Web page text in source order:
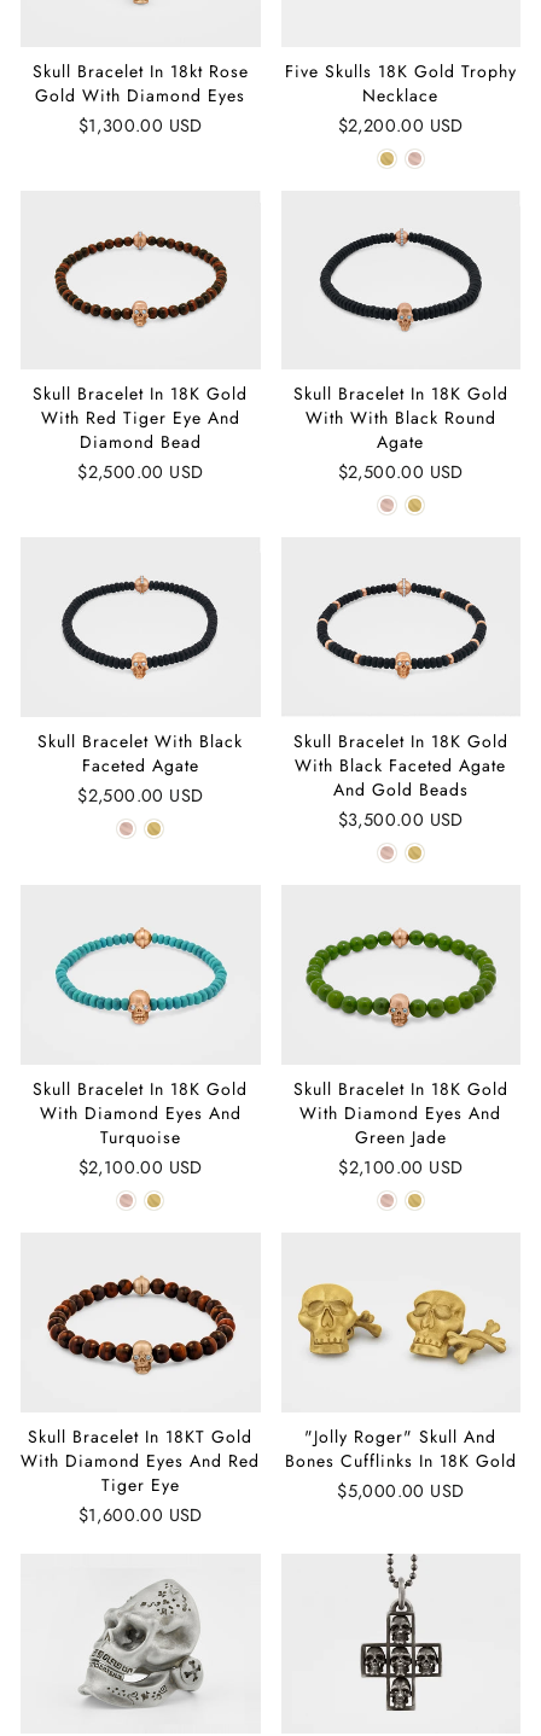
Skull Bracelet In 18kt Rose
Gold With Diamond Eyes
$1,300.00 USD
Five Skulls 18K Gold Trophy
Necklace
$2,200.00 USD
Skull Bracelet In 18K Gold
With Red Tiger Eye And
Diamond Bead
$2,500.00 USD
Skull Bracelet In 18K Gold
With With Black Round
Agate
$2,500.00 USD
Skull Bracelet With Black
Faceted Agate
$2,500.00 USD
Skull Bracelet In 18K Gold
With Black Faceted Agate
And Gold Beads
$3,500.00 USD
Skull Bracelet In 18K Gold
With Diamond Eyes And
Turquoise
$2,100.00 USD
Skull Bracelet In 18K Gold
With Diamond Eyes And
Green Jade
$2,100.00 USD
Skull Bracelet In 18KT Gold
With Diamond Eyes And Red
Tiger Eye
$1,600.00 USD
"Jolly Roger" Skull And
Bones Cufflinks In 18K Gold
$5,000.00 USD